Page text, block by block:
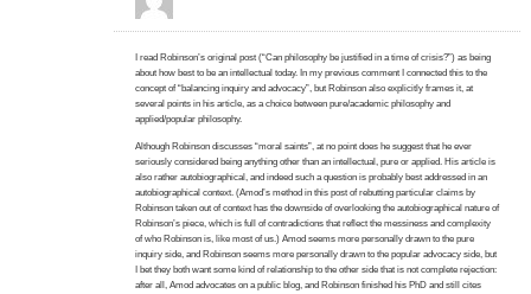
I read Robinson’s original post (“Can philosophy be justified in a time of crisis?”) as being
about how best to be an intellectual today. In my previous comment I connected this to the
concept of “balancing inquiry and advocacy”, but Robinson also explicitly frames it, at
several points in his article, as a choice between pure/academic philosophy and
applied/popular philosophy.
Although Robinson discusses “moral saints”, at no point does he suggest that he ever
seriously considered being anything other than an intellectual, pure or applied. His article is
also rather autobiographical, and indeed such a question is probably best addressed in an
autobiographical context. (Amod’s method in this post of rebutting particular claims by
Robinson taken out of context has the downside of overlooking the autobiographical nature of
Robinson’s piece, which is full of contradictions that reflect the messiness and complexity
of who Robinson is, like most of us.) Amod seems more personally drawn to the pure
inquiry side, and Robinson seems more personally drawn to the popular advocacy side, but
I bet they both want some kind of relationship to the other side that is not complete rejection:
after all, Amod advocates on a public blog, and Robinson finished his PhD and still cites